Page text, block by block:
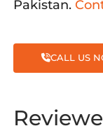
Pakistan.
CALL US